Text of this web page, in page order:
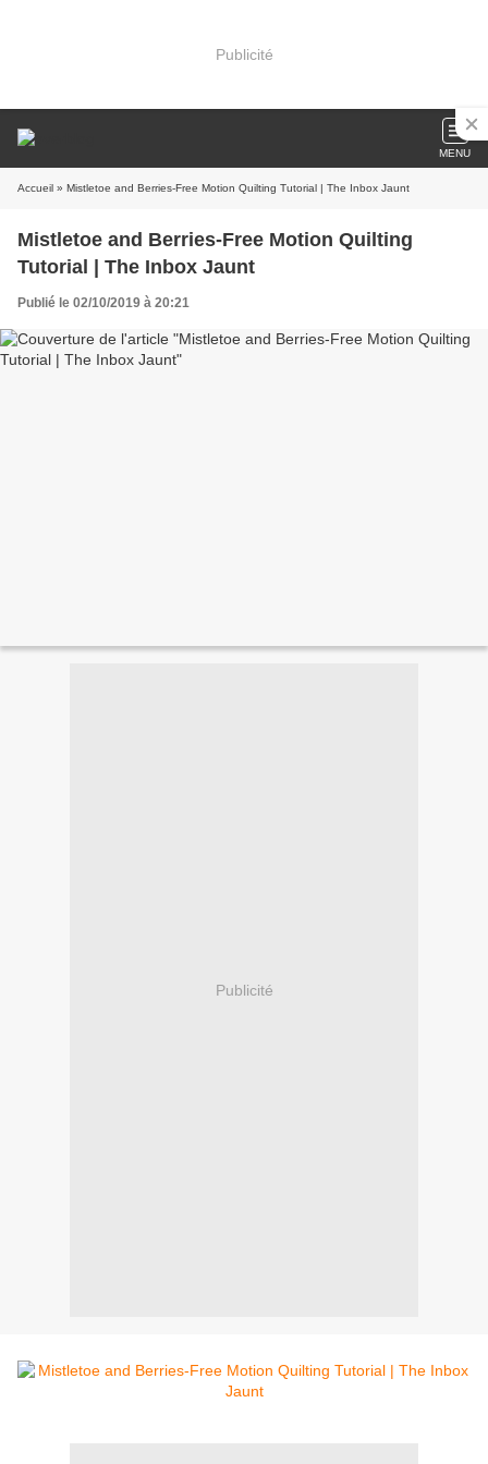
Publicité
MENU
Accueil » Mistletoe and Berries-Free Motion Quilting Tutorial | The Inbox Jaunt
Mistletoe and Berries-Free Motion Quilting
Tutorial | The Inbox Jaunt
Publié le 02/10/2019 à 20:21
Publicité